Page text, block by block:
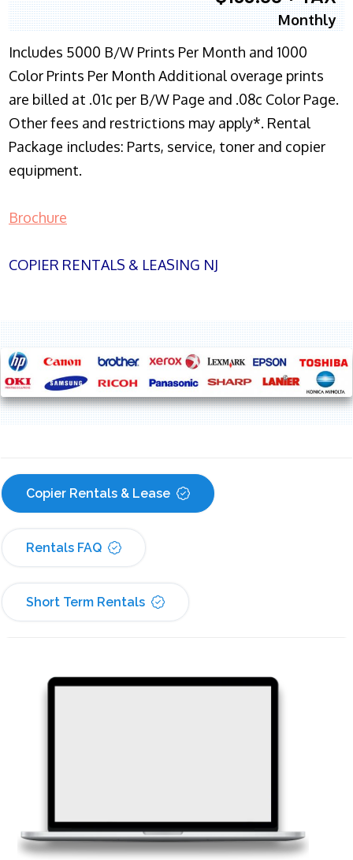
Monthly
Includes 5000 B/W Prints Per Month and 1000
Color Prints Per Month Additional overage prints
are billed at .01c per B/W Page and .08c Color Page.
Other fees and restrictions may apply*. Rental
Package includes: Parts, service, toner and copier
equipment.
Brochure
COPIER RENTALS & LEASING NJ
Copier Rentals & Lease
Rentals FAQ
Short Term Rentals